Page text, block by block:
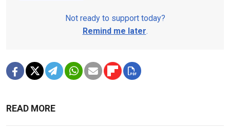
Not ready to support today?
Remind me later.
READ MORE